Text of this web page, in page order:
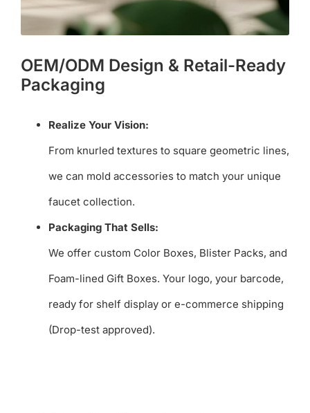
OEM/ODM Design & Retail-Ready
Packaging
Realize Your Vision:
From knurled textures to square geometric lines,
we can mold accessories to match your unique
faucet collection.
Packaging That Sells:
We offer custom Color Boxes, Blister Packs, and
Foam-lined Gift Boxes. Your logo, your barcode,
ready for shelf display or e-commerce shipping
(Drop-test approved).